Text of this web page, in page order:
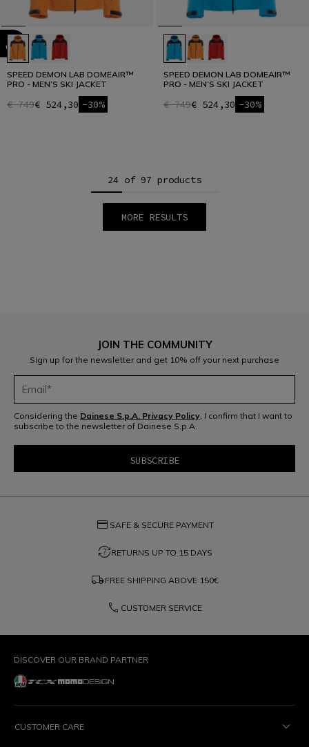
SPEED DEMON LAB DOMEAIR™
PRO - MEN’S SKI JACKET
€ 749€ 524,30 -30%
SPEED DEMON LAB DOMEAIR™
PRO - MEN’S SKI JACKET
€ 749€ 524,30 -30%
24 of 97 products
MORE RESULTS
JOIN THE COMMUNITY
Sign up for the newsletter and get 10% off your next purchase
Considering the Dainese S.p.A. Privacy Policy, I confirm that I want to
subscribe to the newsletter of Dainese S.p.A.
credit_card SAFE & SECURE PAYMENT
question_exchangeRETURNS UP TO 15 DAYS
local_shipping FREE SHIPPING ABOVE 150€
phone CUSTOMER SERVICE
DISCOVER OUR BRAND PARTNER
CUSTOMER CARE